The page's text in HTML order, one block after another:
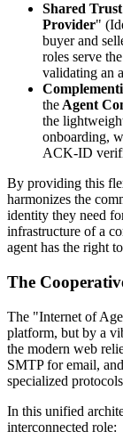
Shared
Provider"
buyer and
roles serve
validating an
theAgent
the
onboarding,
ACK-ID
By providing this
harmonizes the
identity they need
infrastructure of a
agent has the right
The
The "Internet of
platform, but by a
the modern web
SMTP for email,
specialized
In this unified
interconnected role: